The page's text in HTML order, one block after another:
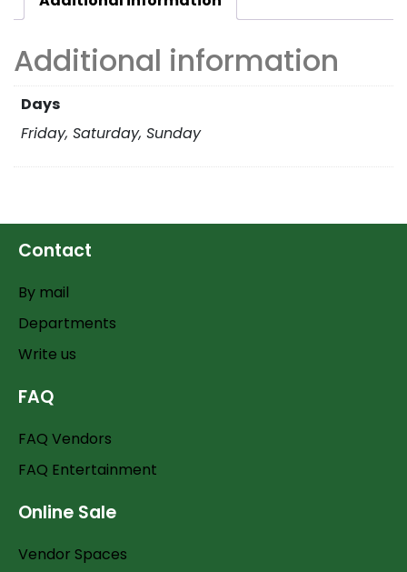
Additional information
Days
Friday, Saturday, Sunday
Contact
By mail
Departments
Write us
FAQ
FAQ Vendors
FAQ Entertainment
Online Sale
Vendor Spaces